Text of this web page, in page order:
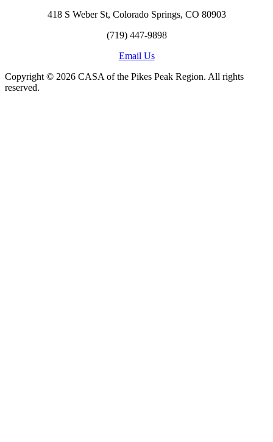
418 S Weber St, Colorado Springs, CO 80903
(719) 447-9898
Email Us
Copyright © 2026 CASA of the Pikes Peak Region. All rights
reserved.